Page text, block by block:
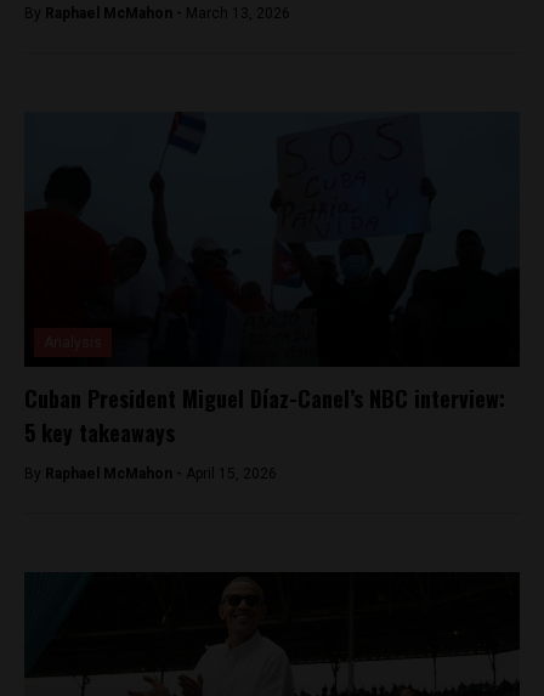
By Raphael McMahon - March 13, 2026
Cuban President Miguel Díaz-Canel’s NBC interview:
5 key takeaways
By Raphael McMahon - April 15, 2026